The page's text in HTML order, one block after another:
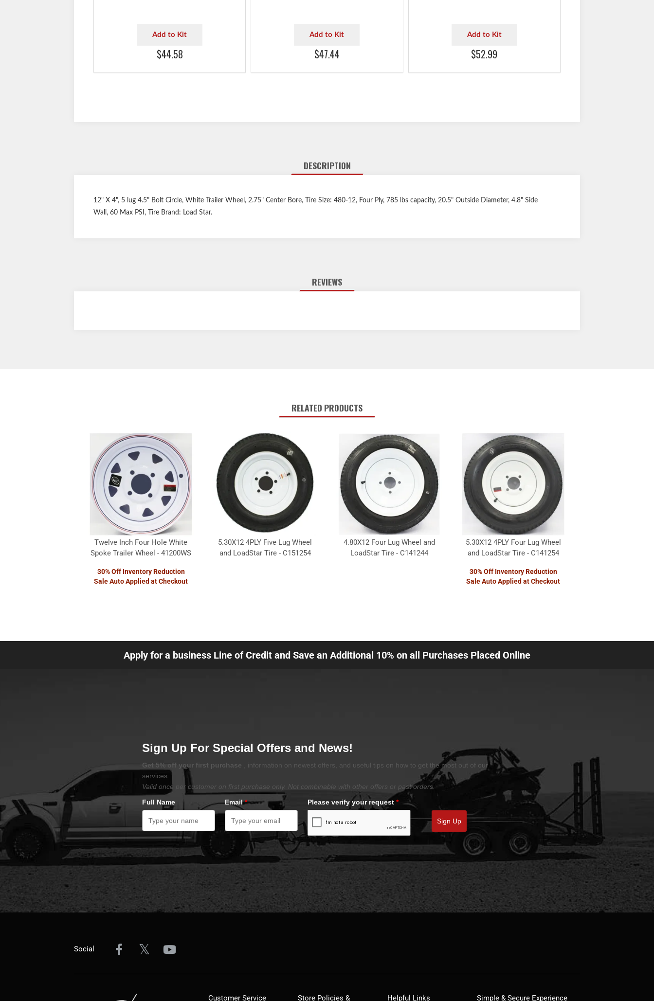
Add to Kit
$44.58
Add to Kit
$47.44
Add to Kit
$52.99
DESCRIPTION
12" X 4", 5 lug 4.5" Bolt Circle, White Trailer Wheel, 2.75" Center Bore, Tire Size: 480-12, Four Ply, 785 lbs capacity, 20.5" Outside Diameter, 4.8" Side
Wall, 60 Max PSI, Tire Brand: Load Star.
REVIEWS
RELATED PRODUCTS
Twelve Inch Four Hole White
Spoke Trailer Wheel - 41200WS
30% Off Inventory Reduction
Sale Auto Applied at Checkout
5.30X12 4PLY Five Lug Wheel
and LoadStar Tire - C151254
4.80X12 Four Lug Wheel and
LoadStar Tire - C141244
5.30X12 4PLY Four Lug Wheel
and LoadStar Tire - C141254
30% Off Inventory Reduction
Sale Auto Applied at Checkout
Apply for a business Line of Credit and Save an Additional 10% on all Purchases Placed Online
Sign Up For Special Offers and News!
Get 5% off your first purchase
, information on newest offers, and useful tips on how to get the most out of our
services.
Valid once per customer on first purchase only. Not combinable with other offers or past orders.
Full Name
Email* Please verify your request *
Sign Up
Social
Customer Service Store Policies & Helpful Links Simple & Secure Experience